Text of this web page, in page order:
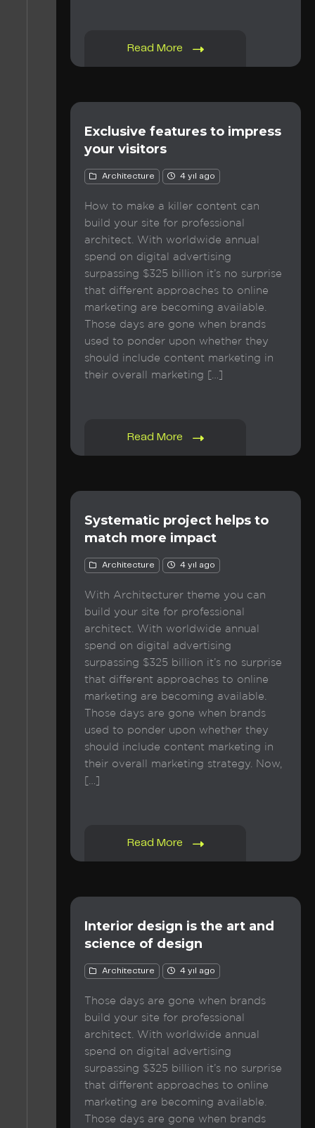
Read More
Exclusive features to impress
your visitors
Architecture 4 yıl ago
How to make a killer content can
build your site for professional
architect. With worldwide annual
spend on digital advertising
surpassing $325 billion it’s no surprise
that different approaches to online
marketing are becoming available.
Those days are gone when brands
used to ponder upon whether they
should include content marketing in
their overall marketing […]
Read More
Systematic project helps to
match more impact
Architecture 4 yıl ago
With Architecturer theme you can
build your site for professional
architect. With worldwide annual
spend on digital advertising
surpassing $325 billion it’s no surprise
that different approaches to online
marketing are becoming available.
Those days are gone when brands
used to ponder upon whether they
should include content marketing in
their overall marketing strategy. Now,
Read More
Interior design is the art and
science of design
Architecture 4 yıl ago
Those days are gone when brands
build your site for professional
architect. With worldwide annual
spend on digital advertising
surpassing $325 billion it’s no surprise
that different approaches to online
marketing are becoming available.
Those days are gone when brands